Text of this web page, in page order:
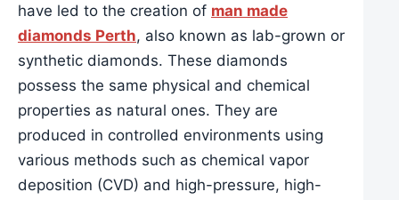
have led to the creation of man made
diamonds Perth, also known as lab-grown or
synthetic diamonds. These diamonds
possess the same physical and chemical
properties as natural ones. They are
produced in controlled environments using
various methods such as chemical vapor
deposition (CVD) and high-pressure, high-